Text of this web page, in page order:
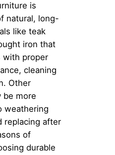
is
natural, long-
like teak
iron that
with proper
cleaning
Other
be more
weathering
replacing after
of
durable